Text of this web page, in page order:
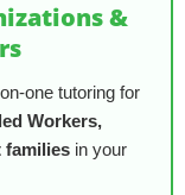
&
one tutoring for
Workers,
familiesin your